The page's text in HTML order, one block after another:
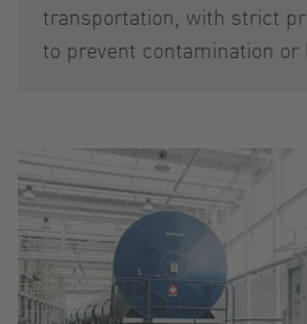
transportation, with strict
to prevent contamination or